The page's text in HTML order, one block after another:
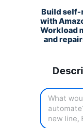
Build self-
with
Workload
and